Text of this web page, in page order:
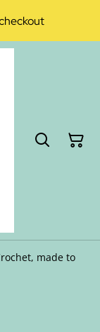
made to